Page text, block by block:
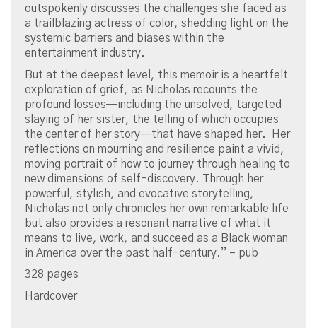
outspokenly discusses the challenges she faced as
a trailblazing actress of color, shedding light on the
systemic barriers and biases within the
entertainment industry.
But at the deepest level, this memoir is a heartfelt
exploration of grief, as Nicholas recounts the
profound losses—including the unsolved, targeted
slaying of her sister, the telling of which occupies
the center of her story—that have shaped her. Her
reflections on mourning and resilience paint a vivid,
moving portrait of how to journey through healing to
new dimensions of self-discovery. Through her
powerful, stylish, and evocative storytelling,
Nicholas not only chronicles her own remarkable life
but also provides a resonant narrative of what it
means to live, work, and succeed as a Black woman
in America over the past half-century.” – pub
328 pages
Hardcover